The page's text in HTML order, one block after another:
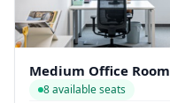
Medium Office Room
8 available seats